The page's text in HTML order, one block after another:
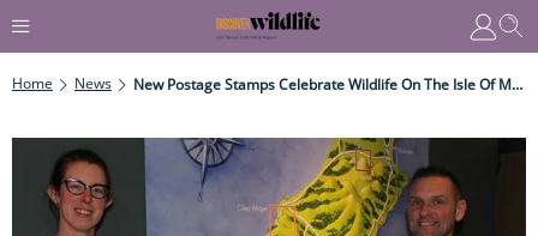
Home News New Postage Stamps Celebrate Wildlife On The Isle Of Man